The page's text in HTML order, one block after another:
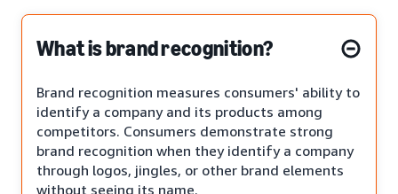
What is brand recognition?
Brand recognition measures consumers' ability to
identify a company and its products among
competitors. Consumers demonstrate strong
brand recognition when they identify a company
through logos, jingles, or other brand elements
without seeing its name.